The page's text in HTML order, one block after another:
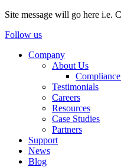
Site message will go here i.e.
Follow us
Company
About Us
Testimonials
Careers
Resources
Case Studies
Partners
Support
News
Blog